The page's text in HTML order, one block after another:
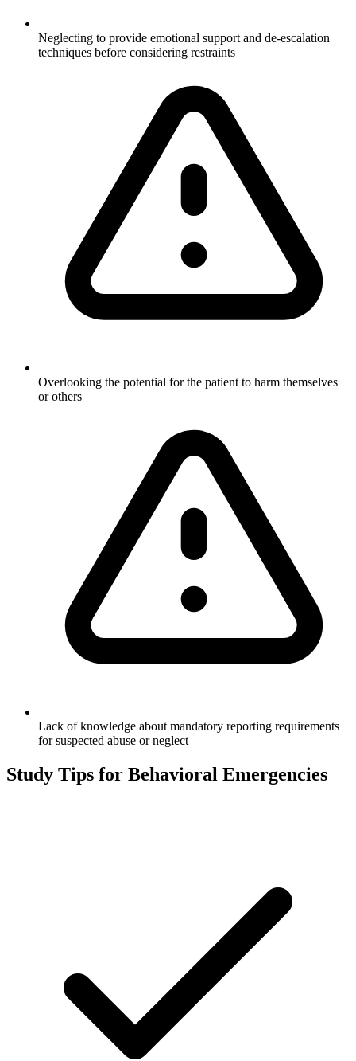
Neglecting to provide emotional support and de-escalation
techniques before considering restraints
Overlooking the potential for the patient to harm themselves
or others
Lack of knowledge about mandatory reporting requirements
for suspected abuse or neglect
Study Tips for Behavioral Emergencies